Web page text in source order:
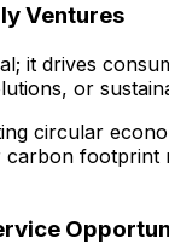
Ventures
it drives
or
circular
footprint